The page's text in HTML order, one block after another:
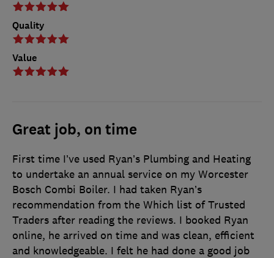
Quality
Value
Great job, on time
First time I’ve used Ryan’s Plumbing and Heating
to undertake an annual service on my Worcester
Bosch Combi Boiler. I had taken Ryan’s
recommendation from the Which list of Trusted
Traders after reading the reviews. I booked Ryan
online, he arrived on time and was clean, efficient
and knowledgeable. I felt he had done a good job